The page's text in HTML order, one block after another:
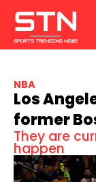
content
NBA
Los
former
They are
happen